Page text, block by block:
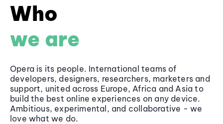
Who
we are
Opera is its people. International teams of
developers, designers, researchers, marketers and
support, united across Europe, Africa and Asia to
build the best online experiences on any device.
Ambitious, experimental, and collaborative - we
love what we do.